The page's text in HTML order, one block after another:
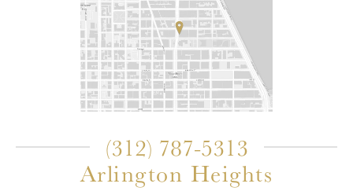
(312) 787-5313
Arlington Heights